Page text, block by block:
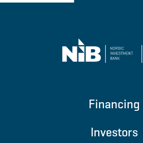
Financing
Investors